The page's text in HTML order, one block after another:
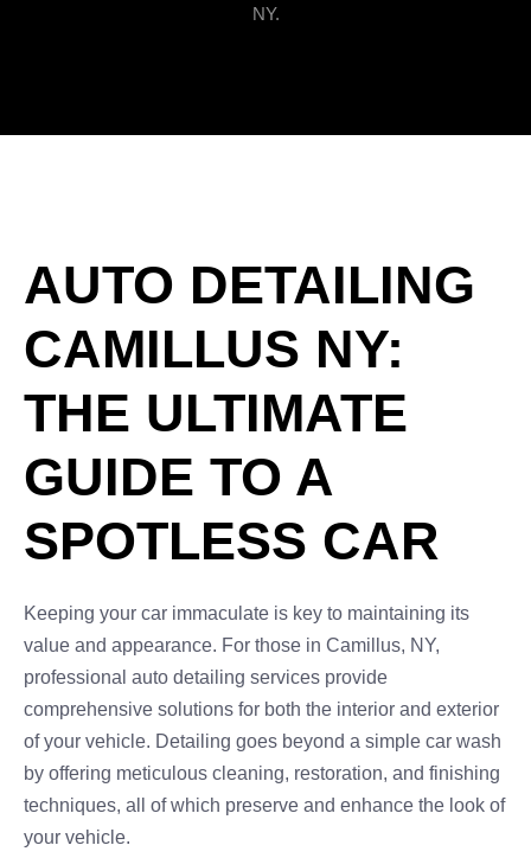
NY.
AUTO DETAILING
CAMILLUS NY:
THE ULTIMATE
GUIDE TO A
SPOTLESS CAR
Keeping your car immaculate is key to maintaining its
value and appearance. For those in Camillus, NY,
professional auto detailing services provide
comprehensive solutions for both the interior and exterior
of your vehicle. Detailing goes beyond a simple car wash
by offering meticulous cleaning, restoration, and finishing
techniques, all of which preserve and enhance the look of
your vehicle.